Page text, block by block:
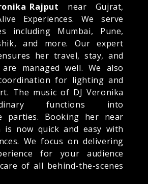
Rajput near Gujrat,
Experiences. We serve
including Mumbai, Pune,
and more. Our expert
her travel, stay, and
are managed well. We also
for lighting and
The music of DJ Veronika
functions into
parties. Booking her near
is now quick and easy with
We focus on delivering
for your audience
of all behind-the-scenes